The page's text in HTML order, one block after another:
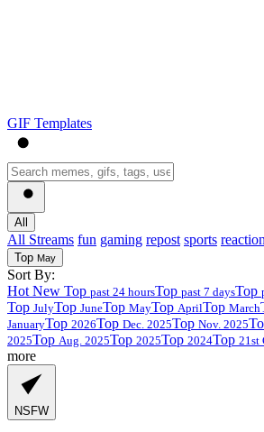
GIF Templates
All
All Streams fun gaming repost sports
Top May
Sort By:
Hot New Top past 24 hoursTop past 7 daysTop
Top JulyTop JuneTop MayTop AprilTop March
JanuaryTop 2026Top Dec. 2025Top Nov. 2025
2025Top Aug. 2025Top 2025Top 2024Top 21st
more
NSFW